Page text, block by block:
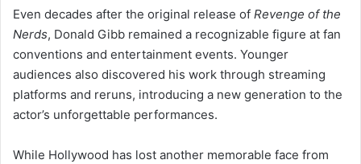
Even decades after the original release of Revenge of the
Nerds, Donald Gibb remained a recognizable figure at fan
conventions and entertainment events. Younger
audiences also discovered his work through streaming
platforms and reruns, introducing a new generation to the
actor’s unforgettable performances.
While Hollywood has lost another memorable face from